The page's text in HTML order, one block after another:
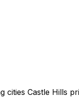
Castle Hills